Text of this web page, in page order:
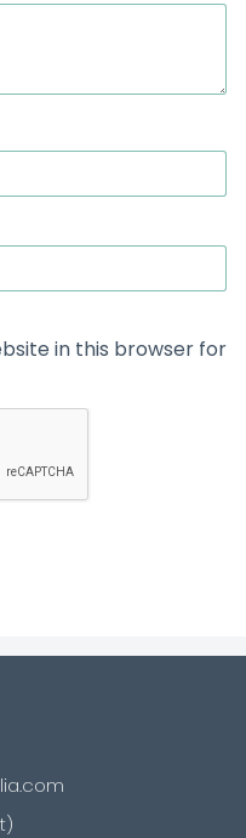
in this browser for